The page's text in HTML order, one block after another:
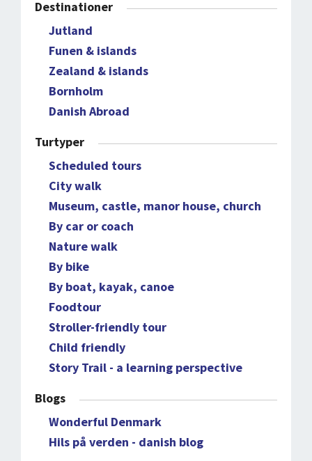
Destinationer
Jutland
Funen & islands
Zealand & islands
Bornholm
Danish Abroad
Turtyper
Scheduled tours
City walk
Museum, castle, manor house, church
By car or coach
Nature walk
By bike
By boat, kayak, canoe
Foodtour
Stroller-friendly tour
Child friendly
Story Trail - a learning perspective
Blogs
Wonderful Denmark
Hils på verden - danish blog